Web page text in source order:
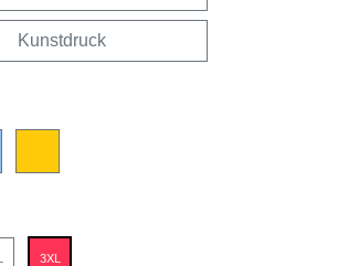
Kunstdruck
3XL